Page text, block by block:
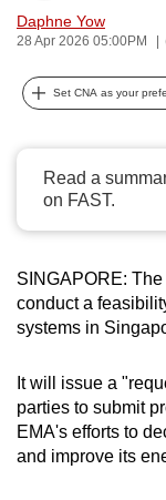
Daphne Yow
28 Apr 2026 05:00PM
Set CNA as your
Read a
on FAST.
SINGAPORE: The
conduct a
systems in
It will issue a
parties to submit
EMA's efforts to
and improve its
can
possibly
be.
continue,
upgrade
to
a
browser
or,
the
finest
experience,
download